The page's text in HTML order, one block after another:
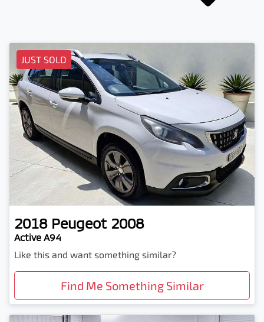
JUST SOLD
2018 Peugeot 2008
Active A94
Like this and want something similar?
Find Me Something Similar